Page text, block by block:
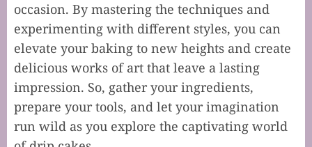
occasion. By mastering the techniques and
experimenting with different styles, you can
elevate your baking to new heights and create
delicious works of art that leave a lasting
impression. So, gather your ingredients,
prepare your tools, and let your imagination
run wild as you explore the captivating world